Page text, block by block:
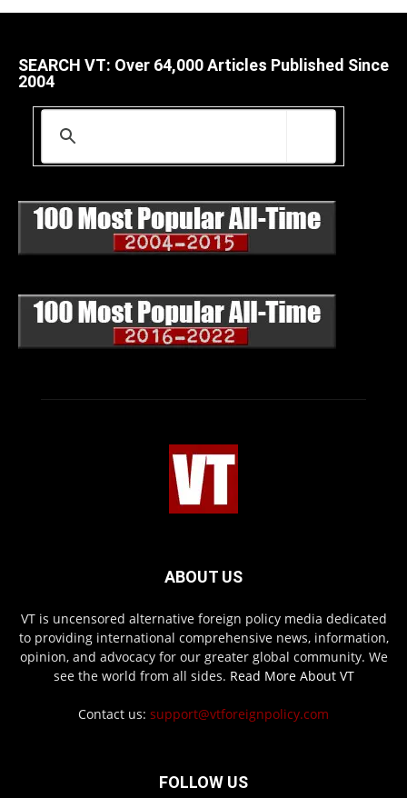
SEARCH VT: Over 64,000 Articles Published Since
2004
ABOUT US
VT is uncensored alternative foreign policy media dedicated
to providing international comprehensive news, information,
opinion, and advocacy for our greater global community. We
see the world from all sides. Read More About VT
Contact us: support@vtforeignpolicy.com
FOLLOW US